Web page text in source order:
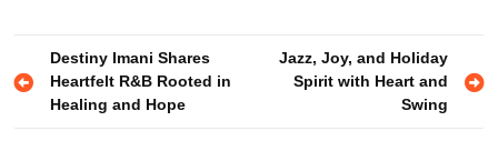
Post
navigation
Destiny Imani Shares
Heartfelt R&B Rooted in
Healing and Hope
Jazz, Joy, and Holiday
Spirit with Heart and
Swing